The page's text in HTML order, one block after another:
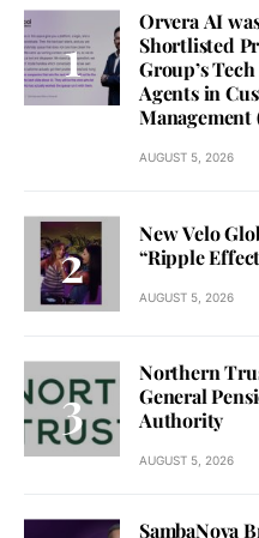
Orvera AI
Shortlisted
Group’s
Agents in
Management
AUGUST 5, 2026
New Velo
“Ripple
AUGUST 5, 2026
Northern
General
Authority
AUGUST 5, 2026
SambaNova